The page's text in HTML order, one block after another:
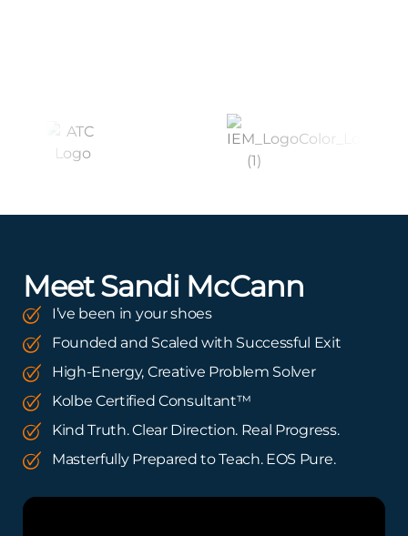
Meet Sandi McCann
I’ve been in your shoes
Founded and Scaled with Successful Exit
High-Energy, Creative Problem Solver
Kolbe Certified Consultant™
Kind Truth. Clear Direction. Real Progress.
Masterfully Prepared to Teach. EOS Pure.